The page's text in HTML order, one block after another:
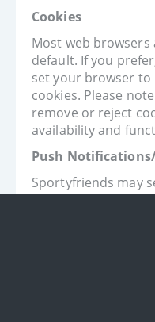
Cookies
Most web browsers
default. If you
set your browser
cookies. Please
remove or reject
availability and
Push
Sportyfriends may
alerts to your
changing your